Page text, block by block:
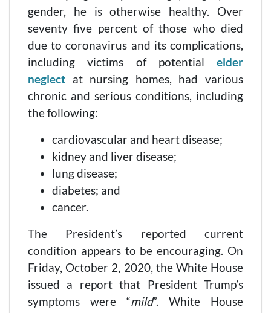
gender, he is otherwise healthy. Over
seventy five percent of those who died
due to coronavirus and its complications,
including victims of potential elder
neglect at nursing homes, had various
chronic and serious conditions, including
the following:
cardiovascular and heart disease;
kidney and liver disease;
lung disease;
diabetes; and
cancer.
The President’s reported current
condition appears to be encouraging. On
Friday, October 2, 2020, the White House
issued a report that President Trump’s
symptoms were “mild”. White House